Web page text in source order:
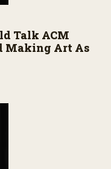
Talk ACM
Making Art As